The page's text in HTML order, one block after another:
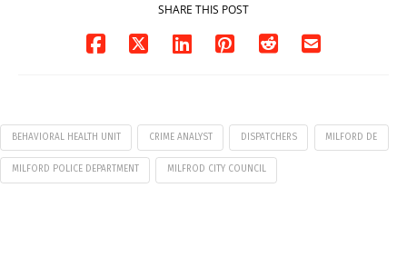
SHARE THIS POST
BEHAVIORAL HEALTH UNIT CRIME ANALYST DISPATCHERS MILFORD DE
MILFORD POLICE DEPARTMENT MILFROD CITY COUNCIL